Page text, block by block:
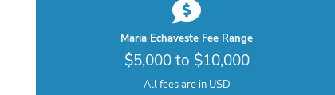
Maria Echaveste Fee Range
$5,000 to $10,000
All fees are in USD